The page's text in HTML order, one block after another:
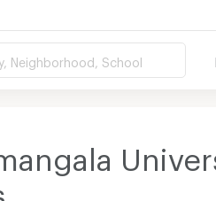
Neighborhood, School